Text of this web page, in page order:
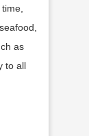
as
to all